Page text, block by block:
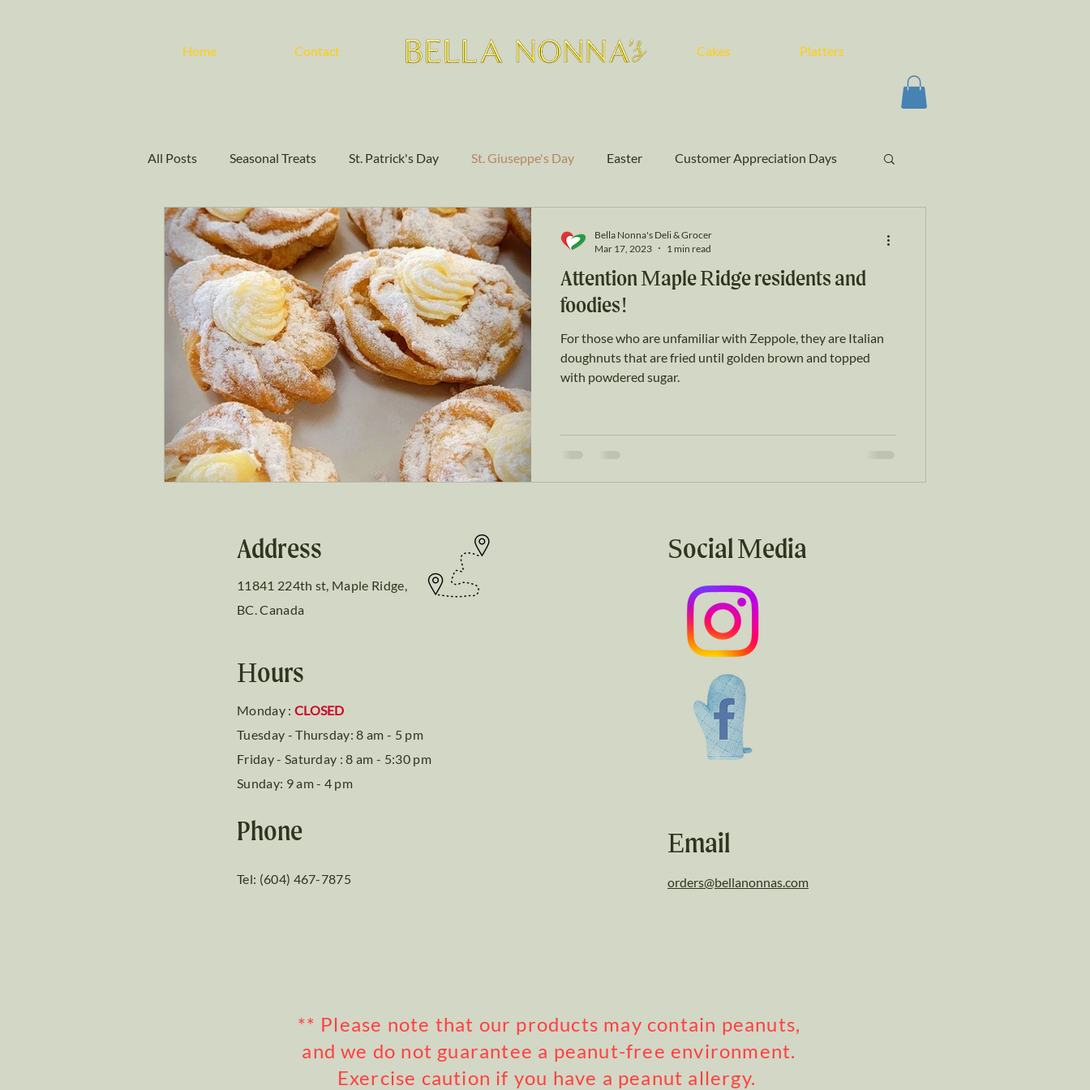
Home Contact Cakes Platters
All Posts Seasonal Treats St. Patrick's Day St. Giuseppe's Day Easter Customer Appreciation Days
Community Events Baking Authentic Flavors Cakes
Attention Maple Ridge residents and
foodies!
For those who are unfamiliar with Zeppole, they are Italian
doughnuts that are fried until golden brown and topped
with powdered sugar.
Bella Nonna's Deli & Grocer
Mar 17, 2023
1 min read
Address
11841 224th st, Maple Ridge,
BC. Canada
Hours
Monday : CLOSED
Tuesday - Thursday: 8 am - 5 pm
Friday - Saturday : 8 am - 5:30 pm
Sunday: 9 am - 4 pm
Phone
Tel: (604) 467-7875
Social Media
Email
orders@bellanonnas.com
** Please note that our products may contain peanuts,
and we do not guarantee a peanut-free environment.
Exercise caution if you have a peanut allergy.